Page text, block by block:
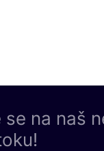
se na naš